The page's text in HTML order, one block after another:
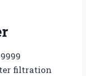
filtration